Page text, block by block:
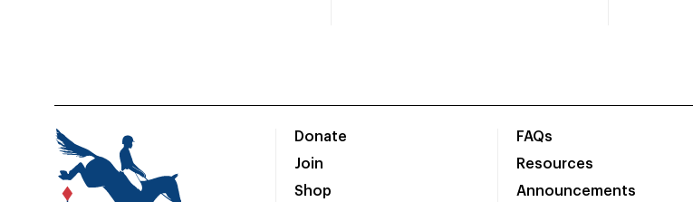
Donate
Join
Shop
FAQs
Resources
Announcements